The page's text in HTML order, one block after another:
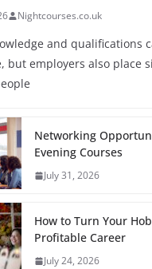
Nightcourses.co.uk
and qualifications
but employers also place
Networking
Evening Courses
July 31, 2026
How to Turn Your
Profitable Career
July 24, 2026